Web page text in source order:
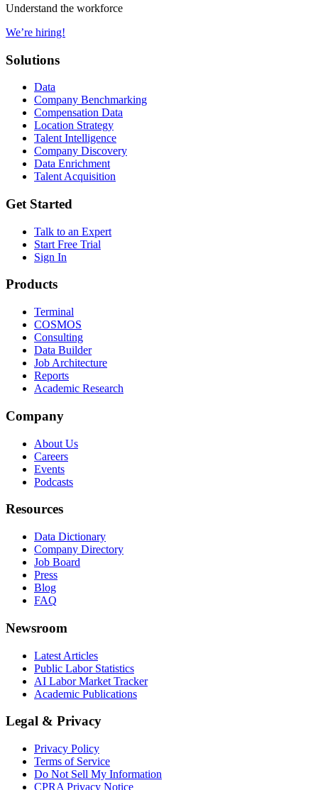
Understand the workforce
We’re hiring!
Solutions
Data
Company Benchmarking
Compensation Data
Location Strategy
Talent Intelligence
Company Discovery
Data Enrichment
Talent Acquisition
Get Started
Talk to an Expert
Start Free Trial
Sign In
Products
Terminal
COSMOS
Consulting
Data Builder
Job Architecture
Reports
Academic Research
Company
About Us
Careers
Events
Podcasts
Resources
Data Dictionary
Company Directory
Job Board
Press
Blog
FAQ
Newsroom
Latest Articles
Public Labor Statistics
AI Labor Market Tracker
Academic Publications
Legal & Privacy
Privacy Policy
Terms of Service
Do Not Sell My Information
CPRA Privacy Notice